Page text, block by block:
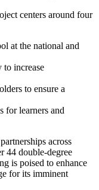
centers around four
at the national and
to increase
to ensure a
for learners and
across
44 double-degree
is poised to enhance
for its imminent